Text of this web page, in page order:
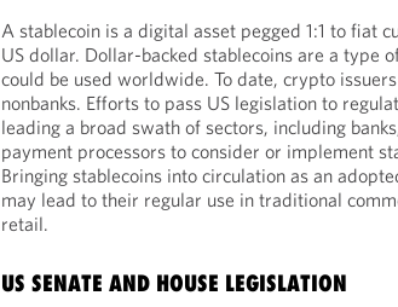
A stablecoin is a digital asset pegged 1:1 to fiat
US dollar. Dollar-backed stablecoins are a type
could be used worldwide. To date, crypto
nonbanks. Efforts to pass US legislation to
leading a broad swath of sectors, including
payment processors to consider or implement
Bringing stablecoins into circulation as an
may lead to their regular use in traditional
retail.
US SENATE AND HOUSE LEGISLATION